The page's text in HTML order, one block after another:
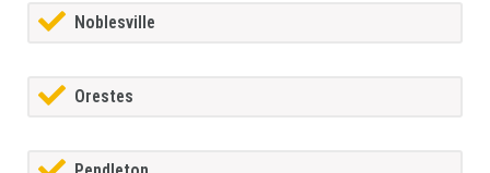
Noblesville
Orestes